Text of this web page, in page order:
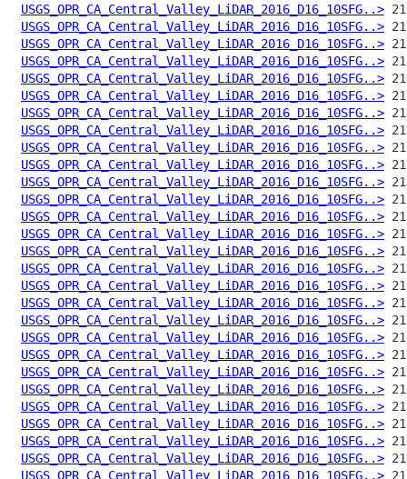
USGS_OPR_CA_Central_Valley_LiDAR_2016_D16_10SFG..>
USGS_OPR_CA_Central_Valley_LiDAR_2016_D16_10SFG..>
USGS_OPR_CA_Central_Valley_LiDAR_2016_D16_10SFG..>
USGS_OPR_CA_Central_Valley_LiDAR_2016_D16_10SFG..>
USGS_OPR_CA_Central_Valley_LiDAR_2016_D16_10SFG..>
USGS_OPR_CA_Central_Valley_LiDAR_2016_D16_10SFG..>
USGS_OPR_CA_Central_Valley_LiDAR_2016_D16_10SFG..>
USGS_OPR_CA_Central_Valley_LiDAR_2016_D16_10SFG..>
USGS_OPR_CA_Central_Valley_LiDAR_2016_D16_10SFG..>
USGS_OPR_CA_Central_Valley_LiDAR_2016_D16_10SFG..>
USGS_OPR_CA_Central_Valley_LiDAR_2016_D16_10SFG..>
USGS_OPR_CA_Central_Valley_LiDAR_2016_D16_10SFG..>
USGS_OPR_CA_Central_Valley_LiDAR_2016_D16_10SFG..>
USGS_OPR_CA_Central_Valley_LiDAR_2016_D16_10SFG..>
USGS_OPR_CA_Central_Valley_LiDAR_2016_D16_10SFG..>
USGS_OPR_CA_Central_Valley_LiDAR_2016_D16_10SFG..>
USGS_OPR_CA_Central_Valley_LiDAR_2016_D16_10SFG..>
USGS_OPR_CA_Central_Valley_LiDAR_2016_D16_10SFG..>
USGS_OPR_CA_Central_Valley_LiDAR_2016_D16_10SFG..>
USGS_OPR_CA_Central_Valley_LiDAR_2016_D16_10SFG..>
USGS_OPR_CA_Central_Valley_LiDAR_2016_D16_10SFG..>
USGS_OPR_CA_Central_Valley_LiDAR_2016_D16_10SFG..>
USGS_OPR_CA_Central_Valley_LiDAR_2016_D16_10SFG..>
USGS_OPR_CA_Central_Valley_LiDAR_2016_D16_10SFG..>
USGS_OPR_CA_Central_Valley_LiDAR_2016_D16_10SFG..>
USGS_OPR_CA_Central_Valley_LiDAR_2016_D16_10SFG..>
USGS_OPR_CA_Central_Valley_LiDAR_2016_D16_10SFG..>
USGS_OPR_CA_Central_Valley_LiDAR_2016_D16_10SFG..>